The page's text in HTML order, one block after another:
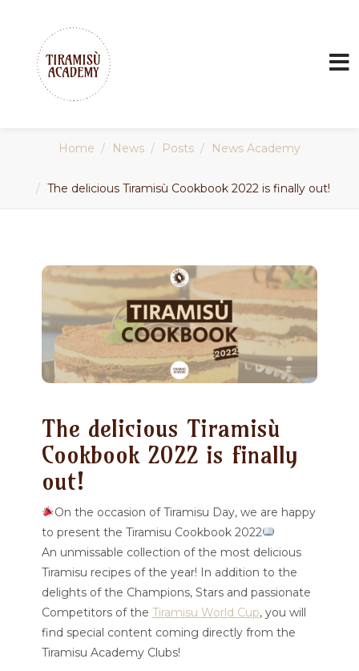
Home News Posts News Academy
The delicious Tiramisù Cookbook 2022 is finally out!
The delicious Tiramisù
Cookbook 2022 is finally
out!
On the occasion of Tiramisu Day, we are happy
to present the Tiramisu Cookbook 2022
An unmissable collection of the most delicious
Tiramisu recipes of the year! In addition to the
delights of the Champions, Stars and passionate
Competitors of the Tiramisu World Cup, you will
find special content coming directly from the
Tiramisu Academy Clubs!